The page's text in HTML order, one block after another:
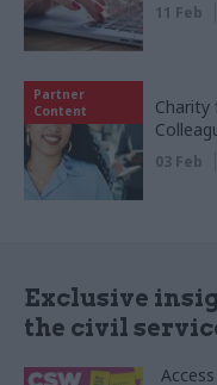
11 Feb
Partner
Content
Charity
03 Feb
Exclusive
the civil